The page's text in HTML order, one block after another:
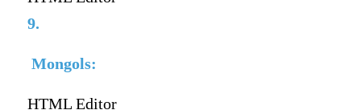
9.
Mongols:
HTML Editor